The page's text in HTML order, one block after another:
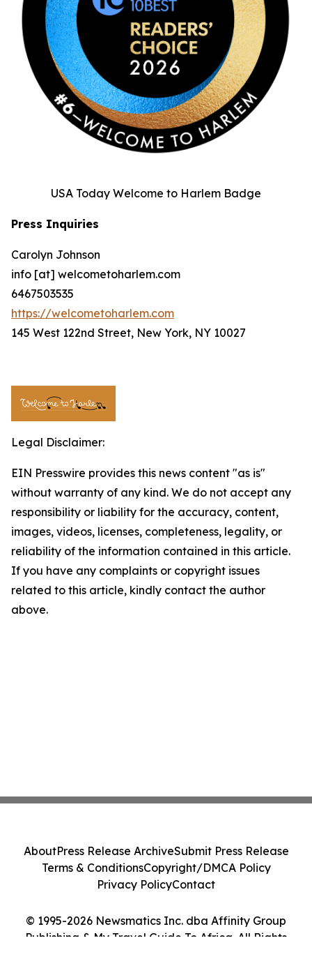
USA Today Welcome to Harlem Badge
Press Inquiries
Carolyn Johnson
info [at] welcometoharlem.com
6467503535
https://welcometoharlem.com
145 West 122nd Street, New York, NY 10027
Legal Disclaimer:
EIN Presswire provides this news content "as is"
without warranty of any kind. We do not accept any
responsibility or liability for the accuracy, content,
images, videos, licenses, completeness, legality, or
reliability of the information contained in this article.
If you have any complaints or copyright issues
related to this article, kindly contact the author
above.
© 1995-2026 Newsmatics Inc. dba Affinity Group
Publishing & My Travel Guide To Africa. All Rights
AboutPress Release ArchiveSubmit Press Release
Terms & ConditionsCopyright/DMCA Policy
Privacy PolicyContact